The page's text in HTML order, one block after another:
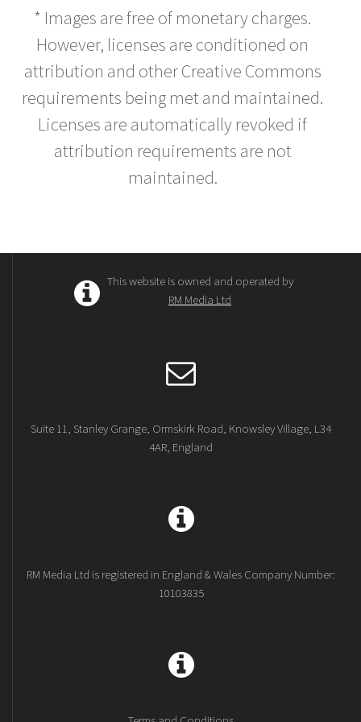
* Images are free of monetary charges.
However, licenses are conditioned on
attribution and other Creative Commons
requirements being met and maintained.
Licenses are automatically revoked if
attribution requirements are not
maintained.
This website is owned and operated by
RM Media Ltd
Suite 11, Stanley Grange, Ormskirk Road, Knowsley Village, L34
4AR, England
RM Media Ltd is registered in England & Wales Company Number:
10103835